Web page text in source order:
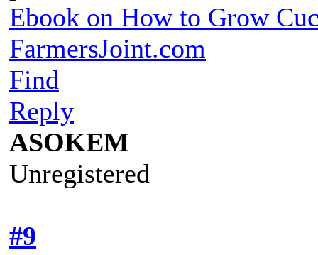
Ebook on How to Grow
FarmersJoint.com
Find
Reply
ASOKEM
Unregistered
#9